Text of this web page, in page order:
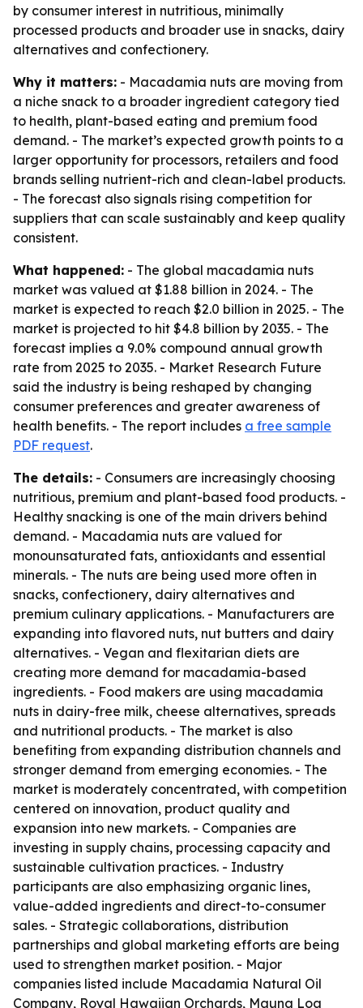
by consumer interest in nutritious, minimally
processed products and broader use in snacks, dairy
alternatives and confectionery.
Why it matters: - Macadamia nuts are moving from
a niche snack to a broader ingredient category tied
to health, plant-based eating and premium food
demand. - The market’s expected growth points to a
larger opportunity for processors, retailers and food
brands selling nutrient-rich and clean-label products.
- The forecast also signals rising competition for
suppliers that can scale sustainably and keep quality
consistent.
What happened: - The global macadamia nuts
market was valued at $1.88 billion in 2024. - The
market is expected to reach $2.0 billion in 2025. - The
market is projected to hit $4.8 billion by 2035. - The
forecast implies a 9.0% compound annual growth
rate from 2025 to 2035. - Market Research Future
said the industry is being reshaped by changing
consumer preferences and greater awareness of
health benefits. - The report includes a free sample
PDF request.
The details: - Consumers are increasingly choosing
nutritious, premium and plant-based food products. -
Healthy snacking is one of the main drivers behind
demand. - Macadamia nuts are valued for
monounsaturated fats, antioxidants and essential
minerals. - The nuts are being used more often in
snacks, confectionery, dairy alternatives and
premium culinary applications. - Manufacturers are
expanding into flavored nuts, nut butters and dairy
alternatives. - Vegan and flexitarian diets are
creating more demand for macadamia-based
ingredients. - Food makers are using macadamia
nuts in dairy-free milk, cheese alternatives, spreads
and nutritional products. - The market is also
benefiting from expanding distribution channels and
stronger demand from emerging economies. - The
market is moderately concentrated, with competition
centered on innovation, product quality and
expansion into new markets. - Companies are
investing in supply chains, processing capacity and
sustainable cultivation practices. - Industry
participants are also emphasizing organic lines,
value-added ingredients and direct-to-consumer
sales. - Strategic collaborations, distribution
partnerships and global marketing efforts are being
used to strengthen market position. - Major
companies listed include Macadamia Natural Oil
Company, Royal Hawaiian Orchards, Mauna Loa